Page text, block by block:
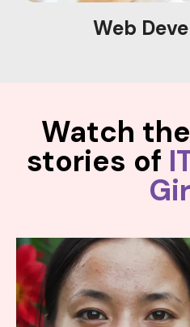
Web
Watch
stories of